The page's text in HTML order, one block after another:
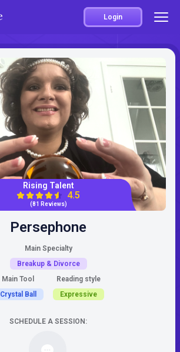
Login
Rising Talent
4.5
(81 Reviews)
Persephone
Main Specialty
Breakup & Divorce
Main Tool
Crystal Ball
Reading style
Expressive
SCHEDULE A SESSION: